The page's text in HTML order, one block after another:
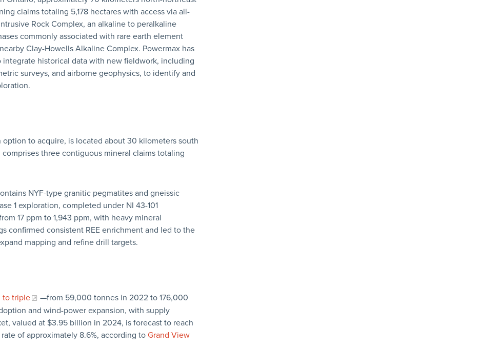
claims totaling 5,178 hectares with access via all-
Rock Complex, an alkaline to peralkaline
commonly associated with rare earth element
Clay-Howells Alkaline Complex. Powermax has
historical data with new fieldwork, including
surveys, and airborne geophysics, to identify and
to acquire, is located about 30 kilometers south
three contiguous mineral claims totaling
NYF-type granitic pegmatites and gneissic
1 exploration, completed under NI 43-101
17 ppm to 1,943 ppm, with heavy mineral
confirmed consistent REE enrichment and led to the
mapping and refine drill targets.
to triple
—from 59,000 tonnes in 2022 to 176,000
and wind-power expansion, with supply
valued at $3.95 billion in 2024, is forecast to reach
of approximately 8.6%, according to Grand View